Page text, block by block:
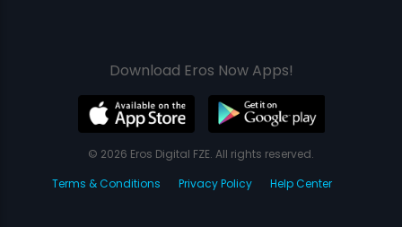
Download Eros Now Apps!
© 2026 Eros Digital FZE. All rights reserved.
Terms & Conditions
Privacy Policy Help Center